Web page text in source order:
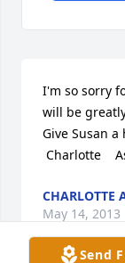
I'm so sorry
will be
Give Susan
Charlotte
CHARLOTTE
May 14, 2013
Send